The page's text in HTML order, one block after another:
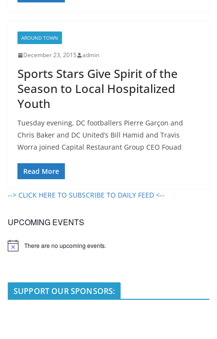
AROUND TOWN
December 23, 2015 admin
Sports Stars Give Spirit of the
Season to Local Hospitalized
Youth
Tuesday evening, DC footballers Pierre Garçon and
Chris Baker and DC United’s Bill Hamid and Travis
Worra joined Capital Restaurant Group CEO Fouad
Read More
--> CLICK HERE TO SUBSCRIBE TO DAILY FEED <--
UPCOMING EVENTS
N
There are no upcoming events.
SUPPORT OUR SPONSORS: